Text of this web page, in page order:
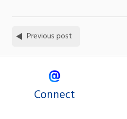
Previous post
Connect